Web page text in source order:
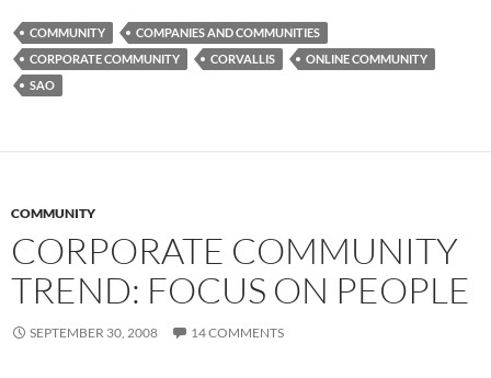
COMMUNITY
COMPANIES AND COMMUNITIES
CORPORATE COMMUNITY
CORVALLIS
ONLINE COMMUNITY
SAO
COMMUNITY
CORPORATE COMMUNITY
TREND: FOCUS ON PEOPLE
SEPTEMBER 30, 2008 14 COMMENTS